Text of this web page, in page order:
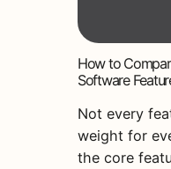
How to
Software
Not every
weight for
the core